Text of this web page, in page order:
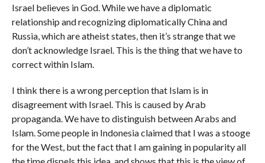
Israel believes in God. While we have a diplomatic
relationship and recognizing diplomatically China and
Russia, which are atheist states, then it’s strange that we
don’t acknowledge Israel. This is the thing that we have to
correct within Islam.
I think there is a wrong perception that Islam is in
disagreement with Israel. This is caused by Arab
propaganda. We have to distinguish between Arabs and
Islam. Some people in Indonesia claimed that I was a stooge
for the West, but the fact that I am gaining in popularity all